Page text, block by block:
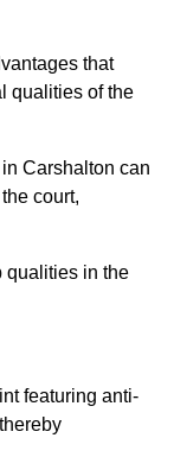
that
qualities of the
Carshalton can
court,
qualities in the
featuring anti-